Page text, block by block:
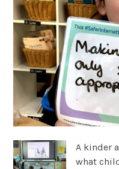
A kinder
what